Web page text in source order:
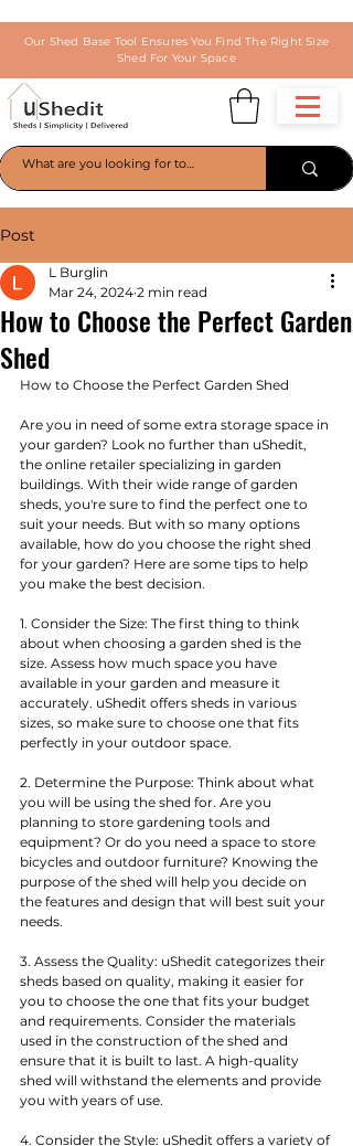
Our Shed Base Tool Ensures You Find The Right Size
Shed For Your Space
Post
How to Choose the Perfect Garden
Shed
L Burglin
Mar 24, 2024 2 min read
How to Choose the Perfect Garden Shed
Are you in need of some extra storage space in
your garden? Look no further than uShedit,
the online retailer specializing in garden
buildings. With their wide range of garden
sheds, you're sure to find the perfect one to
suit your needs. But with so many options
available, how do you choose the right shed
for your garden? Here are some tips to help
you make the best decision.
1. Consider the Size: The first thing to think
about when choosing a garden shed is the
size. Assess how much space you have
available in your garden and measure it
accurately. uShedit offers sheds in various
sizes, so make sure to choose one that fits
perfectly in your outdoor space.
2. Determine the Purpose: Think about what
you will be using the shed for. Are you
planning to store gardening tools and
equipment? Or do you need a space to store
bicycles and outdoor furniture? Knowing the
purpose of the shed will help you decide on
the features and design that will best suit your
needs.
3. Assess the Quality: uShedit categorizes their
sheds based on quality, making it easier for
you to choose the one that fits your budget
and requirements. Consider the materials
used in the construction of the shed and
ensure that it is built to last. A high-quality
shed will withstand the elements and provide
you with years of use.
4. Consider the Style: uShedit offers a variety of